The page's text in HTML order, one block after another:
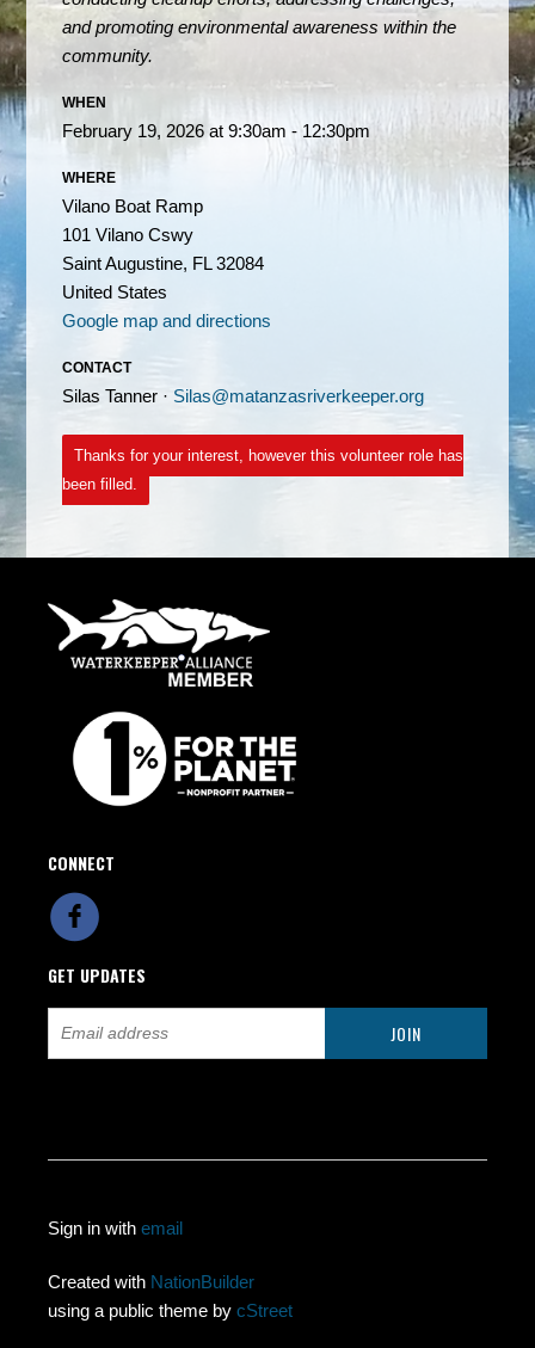
and promoting environmental awareness within the
community.
WHEN
February 19, 2026 at 9:30am - 12:30pm
WHERE
Vilano Boat Ramp
101 Vilano Cswy
Saint Augustine, FL 32084
United States
Google map and directions
CONTACT
Silas Tanner · Silas@matanzasriverkeeper.org
Thanks for your interest, however this volunteer role has
been filled.
CONNECT
GET UPDATES
Sign in withemail
Created with NationBuilder
using a public theme bycStreet